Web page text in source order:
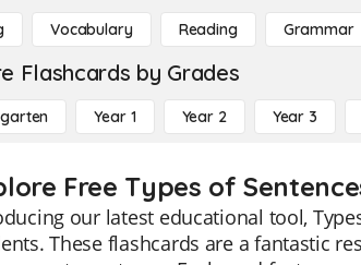
Vocabulary Reading Grammar
Flashcards by Grades
Year 1 Year 2 Year 3
Free Types of
our latest educational tool,
These flashcards are a fantastic